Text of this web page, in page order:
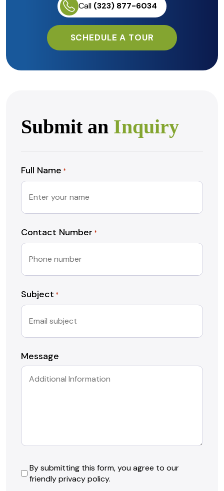
Call (323) 877-6034
SCHEDULE A TOUR
Submit an Inquiry
Full Name *
Contact Number *
Subject *
Message
By
submitting
By submitting this form, you agree to our
friendly privacy policy.